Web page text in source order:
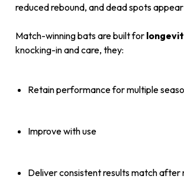
reduced rebound, and dead spots
Match-winning bats are built for
knocking-in and care, they:
Retain performance for multiple
Improve with use
Deliver consistent results match after